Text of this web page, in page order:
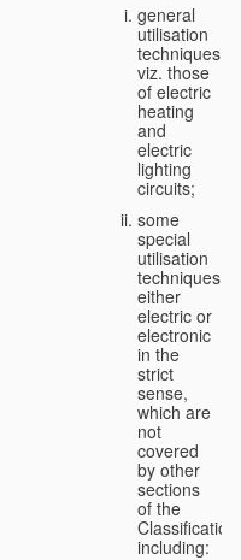
general
utilisation
techniques,
viz. those
of electric
heating
and
electric
lighting
circuits;
some
special
utilisation
techniques,
either
electric or
electronic
in the
strict
sense,
which are
not
covered
by other
sections
of the
Classification,
including: